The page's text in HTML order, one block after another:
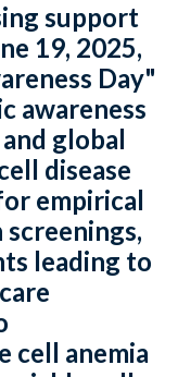
support
19, 2025,
Day"
awareness
global
disease
empirical
leading to
cell anemia